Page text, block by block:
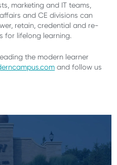
marketing and IT teams,
and CE divisions can
retain, credential and re-
for lifelong learning.
the modern learner
and follow us